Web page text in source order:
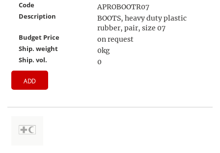
Code
APROBOOTR07
Description
BOOTS, heavy duty plastic
rubber, pair, size 07
Budget Price
on request
Ship. weight
0kg
Ship. vol.
0
ADD